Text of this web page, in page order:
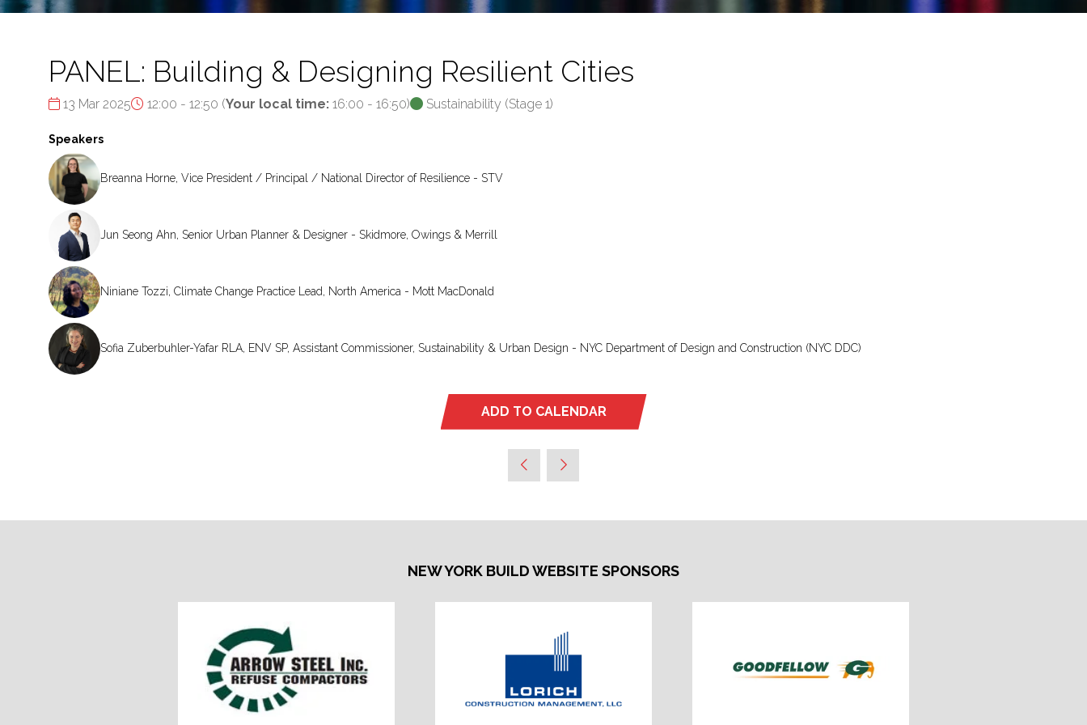
PANEL: Building & Designing Resilient Cities
13 Mar 2025 12:00 - 12:50 (Your local time: 16:00 - 16:50) Sustainability (Stage 1)
Speakers
Breanna Horne, Vice President / Principal / National Director of Resilience - STV
Jun Seong Ahn, Senior Urban Planner & Designer - Skidmore, Owings & Merrill
Niniane Tozzi, Climate Change Practice Lead, North America - Mott MacDonald
Sofia Zuberbuhler-Yafar RLA, ENV SP, Assistant Commissioner, Sustainability & Urban Design - NYC Department of Design and Construction (NYC DDC)
ADD TO CALENDAR
NEW YORK BUILD WEBSITE SPONSORS